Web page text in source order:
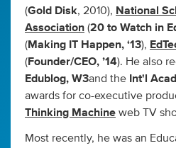
(Gold Disk, 2010), National
Association (20 to Watch in
(Making IT Happen, ‘13),
(Founder/CEO, ’14). He also
Edublog, W3and the Int'l
awards for co-executive
Thinking Machine web TV
Most recently, he was an